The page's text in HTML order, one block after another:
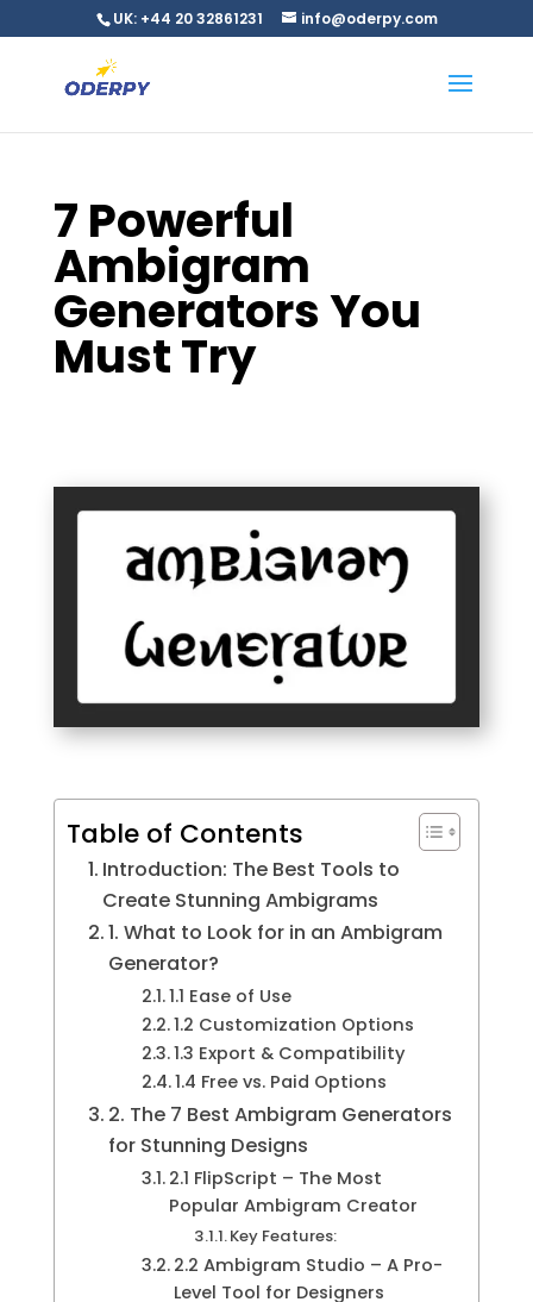
UK: +44 20 32861231 info@oderpy.com
7 Powerful
Ambigram
Generators You
Must Try
Table of Contents
Introduction: The Best Tools to
Create Stunning Ambigrams
1. What to Look for in an Ambigram
Generator?
1.1 Ease of Use
1.2 Customization Options
1.3 Export & Compatibility
1.4 Free vs. Paid Options
2. The 7 Best Ambigram Generators
for Stunning Designs
2.1 FlipScript – The Most
Popular Ambigram Creator
Key Features:
2.2 Ambigram Studio – A Pro-
Level Tool for Designers